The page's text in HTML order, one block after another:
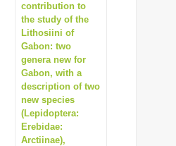
contribution to
the study of the
Lithosiini of
Gabon: two
genera new for
Gabon, with a
description of two
new species
(Lepidoptera:
Erebidae:
Arctiinae),